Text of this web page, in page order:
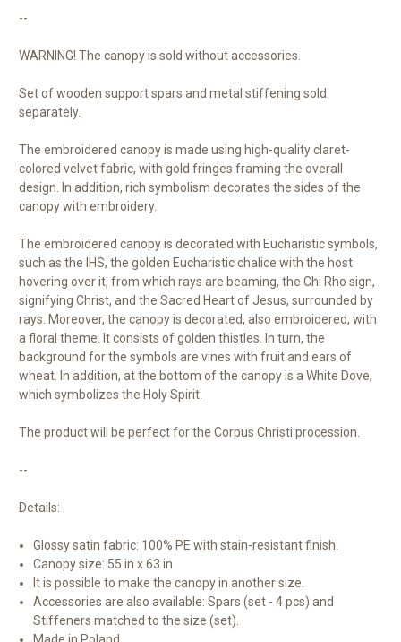
--
WARNING! The canopy is sold without accessories.
Set of wooden support spars and metal stiffening sold
separately.
The embroidered canopy is made using high-quality claret-
colored velvet fabric, with gold fringes framing the overall
design. In addition, rich symbolism decorates the sides of the
canopy with embroidery.
The embroidered canopy is decorated with Eucharistic symbols,
such as the IHS, the golden Eucharistic chalice with the host
hovering over it, from which rays are beaming, the Chi Rho sign,
signifying Christ, and the Sacred Heart of Jesus, surrounded by
rays. Moreover, the canopy is decorated, also embroidered, with
a floral theme. It consists of golden thistles. In turn, the
background for the symbols are vines with fruit and ears of
wheat. In addition, at the bottom of the canopy is a White Dove,
which symbolizes the Holy Spirit.
The product will be perfect for the Corpus Christi procession.
--
Details:
Glossy satin fabric: 100% PE with stain-resistant finish.
Canopy size: 55 in x 63 in
It is possible to make the canopy in another size.
Accessories are also available: Spars (set - 4 pcs) and
Stiffeners matched to the size (set).